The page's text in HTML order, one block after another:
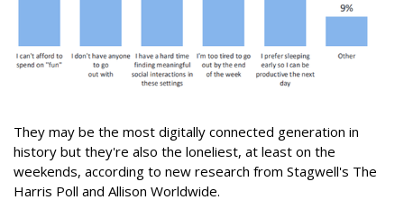
They may be the most digitally connected generation in
history but they're also the loneliest, at least on the
weekends, according to new research from Stagwell's The
Harris Poll and Allison Worldwide.